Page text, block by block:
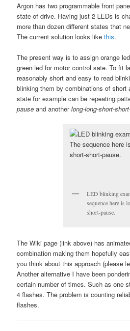
Argon has two programmable front
state of drive. Having just 2 LEDs is
more than dozen different states that
The current solution looks likethis.
The present way is to assign orange
green led for motor control sate. To fit
reasonably short and easy to read
blinking them by combinations of short
state for example can be repeating
pause and anotherlong-long-short-
LED blinking
sequence here is
short-pause.
The Wiki page (link above) has
combination making them hopefully
you think about this approach (please
Another alternative I have been
certain number of times. Such as one
4 flashes. The problem is counting
flashes.